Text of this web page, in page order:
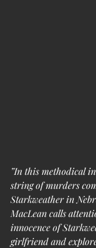
”In this methodical
string of murders
Starkweather in
MacLean calls
innocence of
girlfriend and